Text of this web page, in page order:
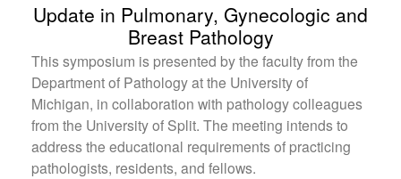
Update in Pulmonary, Gynecologic and
Breast Pathology
This symposium is presented by the faculty from the
Department of Pathology at the University of
Michigan, in collaboration with pathology colleagues
from the University of Split. The meeting intends to
address the educational requirements of practicing
pathologists, residents, and fellows.